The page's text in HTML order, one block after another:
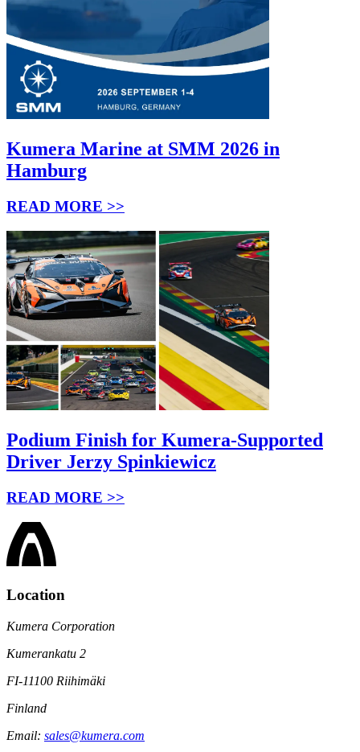
Kumera Marine at SMM 2026 in
Hamburg
READ MORE >>
Podium Finish for Kumera-Supported
Driver Jerzy Spinkiewicz
READ MORE >>
Location
Kumera Corporation
Kumerankatu 2
FI-11100 Riihimäki
Finland
Email: sales@kumera.com